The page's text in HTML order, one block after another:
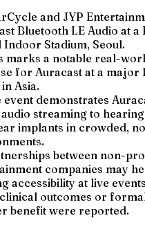
and JYP
Bluetooth LE Audio at
Indoor Stadium, Seoul.
marks a notable real-
for Auracast at a major
Asia.
event demonstrates
streaming to
implants in crowded,
between non-
companies may
accessibility at live
outcomes or
benefit were reported.